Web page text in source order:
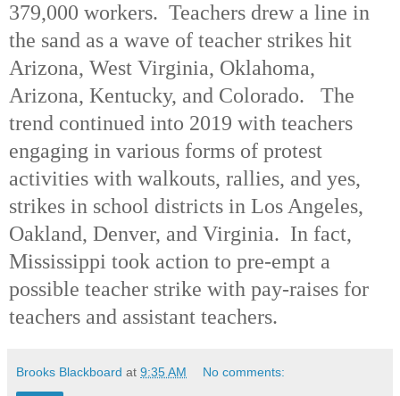
379,000 workers. Teachers drew a line in
the sand as a wave of teacher strikes hit
Arizona, West Virginia, Oklahoma,
Arizona, Kentucky, and Colorado. The
trend continued into 2019 with teachers
engaging in various forms of protest
activities with walkouts, rallies, and yes,
strikes in school districts in Los Angeles,
Oakland, Denver, and Virginia. In fact,
Mississippi took action to pre-empt a
possible teacher strike with pay-raises for
teachers and assistant teachers.
Brooks Blackboard at 9:35 AM No comments: